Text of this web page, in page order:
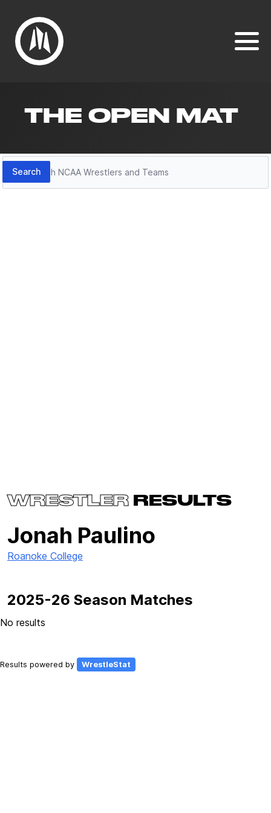
THE OPEN MAT
Search
Search
WRESTLER RESULTS
Jonah Paulino
Roanoke College
2025-26 Season Matches
No results
Results powered by WrestleStat